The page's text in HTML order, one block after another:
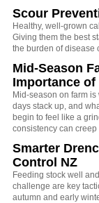
Scour
Healthy, well-grown
Giving them the best
the burden of disease
Mid-Season
Importance
Mid-season on farm
days stack up, and
begin to feel like a
consistency can
Smarter
Control NZ
Feeding stock well
challenge are key
autumn and early